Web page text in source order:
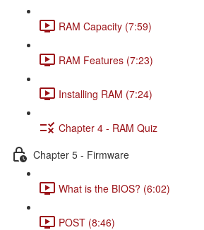
RAM Capacity (7:59)
RAM Features (7:23)
Installing RAM (7:24)
Chapter 4 - RAM Quiz
Chapter 5 - Firmware
What is the BIOS? (6:02)
POST (8:46)